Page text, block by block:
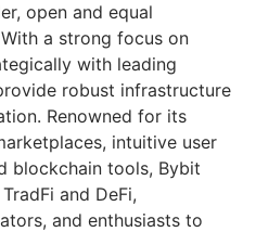
open and equal
a strong focus on
with leading
robust infrastructure
Renowned for its
intuitive user
blockchain tools, Bybit
and DeFi,
and enthusiasts to